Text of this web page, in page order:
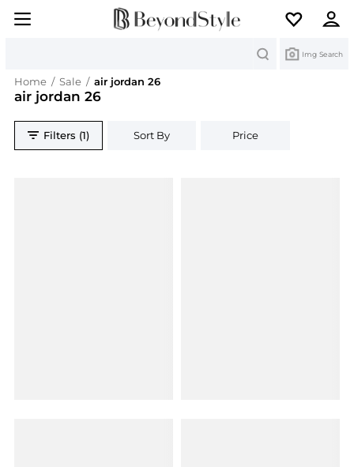
Img Search
Home / Sale / air jordan 26
air jordan 26
Filters (1) Sort By Price